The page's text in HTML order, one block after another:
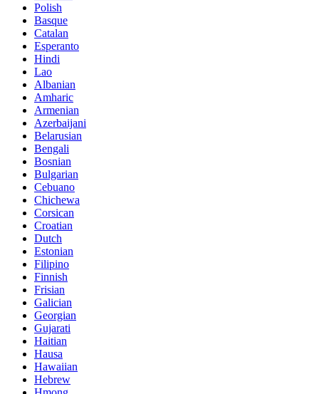
Polish
Basque
Catalan
Esperanto
Hindi
Lao
Albanian
Amharic
Armenian
Azerbaijani
Belarusian
Bengali
Bosnian
Bulgarian
Cebuano
Chichewa
Corsican
Croatian
Dutch
Estonian
Filipino
Finnish
Frisian
Galician
Georgian
Gujarati
Haitian
Hausa
Hawaiian
Hebrew